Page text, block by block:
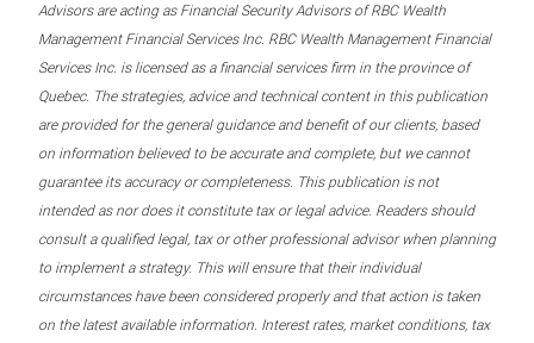
Advisors are acting as Financial Security Advisors of RBC Wealth
Management Financial Services Inc. RBC Wealth Management Financial
Services Inc. is licensed as a financial services firm in the province of
Quebec. The strategies, advice and technical content in this publication
are provided for the general guidance and benefit of our clients, based
on information believed to be accurate and complete, but we cannot
guarantee its accuracy or completeness. This publication is not
intended as nor does it constitute tax or legal advice. Readers should
consult a qualified legal, tax or other professional advisor when planning
to implement a strategy. This will ensure that their individual
circumstances have been considered properly and that action is taken
on the latest available information. Interest rates, market conditions, tax